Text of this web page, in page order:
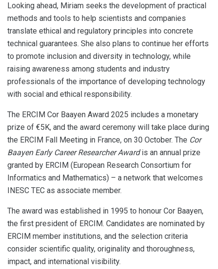
Looking ahead, Miriam seeks the development of practical
methods and tools to help scientists and companies
translate ethical and regulatory principles into concrete
technical guarantees. She also plans to continue her efforts
to promote inclusion and diversity in technology, while
raising awareness among students and industry
professionals of the importance of developing technology
with social and ethical responsibility.
The ERCIM Cor Baayen Award 2025 includes a monetary
prize of €5K, and the award ceremony will take place during
the ERCIM Fall Meeting in France, on 30 October. The Cor
Baayen Early Career Researcher Awardis an annual prize
granted by ERCIM (European Research Consortium for
Informatics and Mathematics) – a network that welcomes
INESC TEC as associate member.
The award was established in 1995 to honour Cor Baayen,
the first president of ERCIM. Candidates are nominated by
ERCIM member institutions, and the selection criteria
consider scientific quality, originality and thoroughness,
impact, and international visibility.